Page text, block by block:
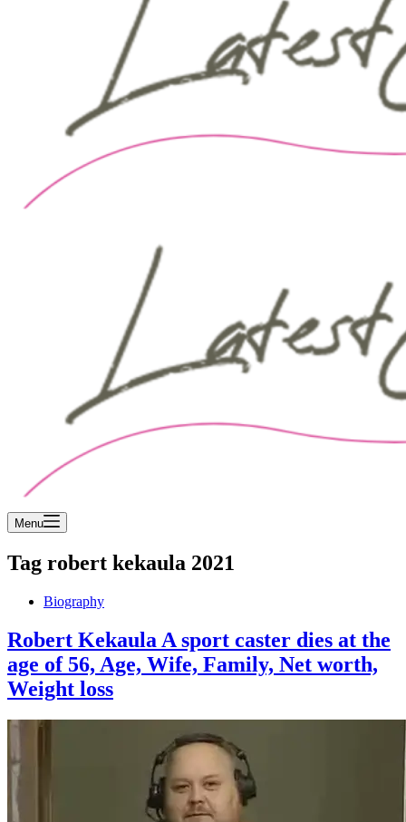
Menu
Tag robert kekaula 2021
Biography
Robert Kekaula A sport caster dies at the
age of 56, Age, Wife, Family, Net worth,
Weight loss